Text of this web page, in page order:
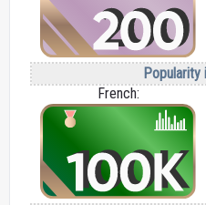
Popularity
French: